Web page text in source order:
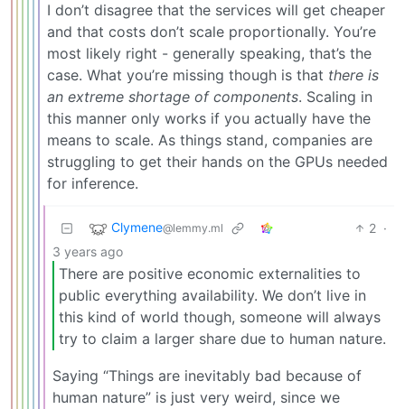
I don’t disagree that the services will get cheaper
and that costs don’t scale proportionally. You’re
most likely right - generally speaking, that’s the
case. What you’re missing though is that there is
an extreme shortage of components. Scaling in
this manner only works if you actually have the
means to scale. As things stand, companies are
struggling to get their hands on the GPUs needed
for inference.
Clymene@lemmy.ml 2 ·
3 years ago
There are positive economic externalities to
public everything availability. We don’t live in
this kind of world though, someone will always
try to claim a larger share due to human nature.
Saying “Things are inevitably bad because of
human nature” is just very weird, since we